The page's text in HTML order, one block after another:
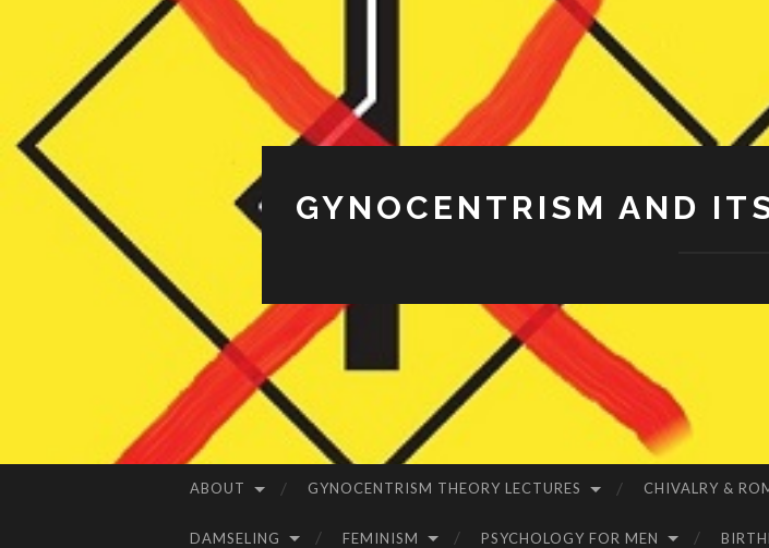
GYNOCENTRISM AND
ABOUT GYNOCENTRISM THEORY LECTURES CHIVALRY &
DAMSELING FEMINISM PSYCHOLOGY FOR MEN